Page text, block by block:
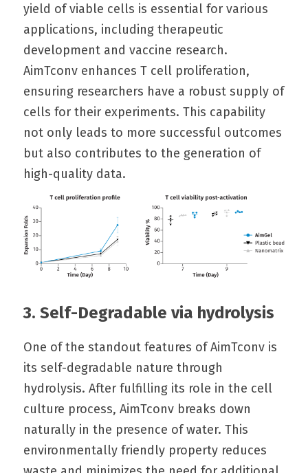
yield of viable cells is essential for various
applications, including therapeutic
development and vaccine research.
AimTconv enhances T cell proliferation,
ensuring researchers have a robust supply of
cells for their experiments. This capability
not only leads to more successful outcomes
but also contributes to the generation of
high-quality data.
3. Self-Degradable via hydrolysis
One of the standout features of AimTconv is
its self-degradable nature through
hydrolysis. After fulfilling its role in the cell
culture process, AimTconv breaks down
naturally in the presence of water. This
environmentally friendly property reduces